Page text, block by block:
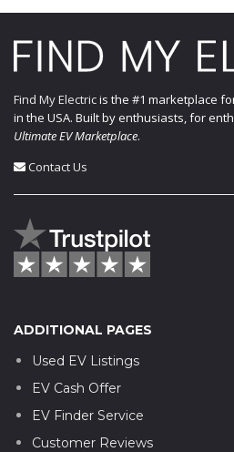
Find My Electricis the #1 marketplace
in the USA. Built by enthusiasts, for
Ultimate EV Marketplace.
Contact Us
ADDITIONAL PAGES
Used EV Listings
EV Cash Offer
EV Finder Service
Customer Reviews